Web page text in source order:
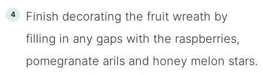
Finish decorating the fruit wreath by
filling in any gaps with the raspberries,
pomegranate arils and honey melon stars.